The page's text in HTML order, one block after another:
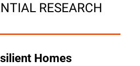
RESEARCH
Homes